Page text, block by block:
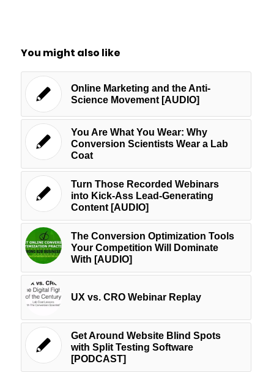
You might also like
Online Marketing and the Anti-
Science Movement [AUDIO]
You Are What You Wear: Why
Conversion Scientists Wear a Lab
Coat
Turn Those Recorded Webinars
into Kick-Ass Lead-Generating
Content [AUDIO]
The Conversion Optimization Tools
Your Competition Will Dominate
With [AUDIO]
UX vs. CRO Webinar Replay
Get Around Website Blind Spots
with Split Testing Software
[PODCAST]